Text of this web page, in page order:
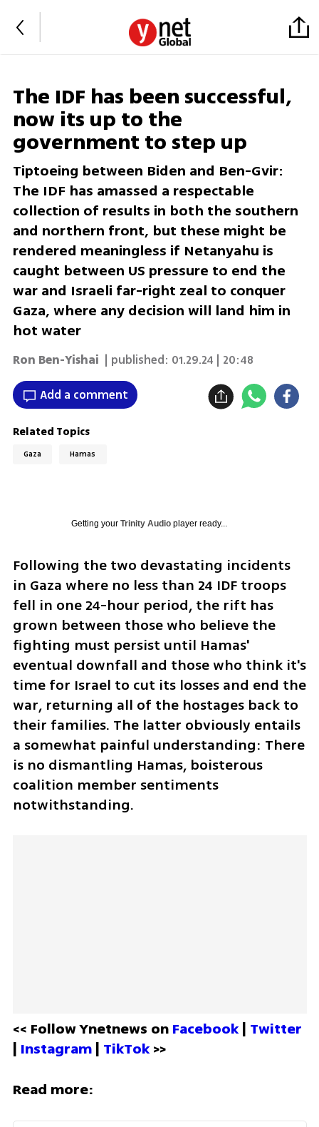
The IDF has been successful,
now its up to the
government to step up
Tiptoeing between Biden and Ben-Gvir:
The IDF has amassed a respectable
collection of results in both the southern
and northern front, but these might be
rendered meaningless if Netanyahu is
caught between US pressure to end the
war and Israeli far-right zeal to conquer
Gaza, where any decision will land him in
hot water
Ron Ben-Yishai | published: 01.29.24 | 20:48
Add a comment
Related Topics
Gaza Hamas
Getting your Trinity Audioplayer ready...
Following the two devastating incidents
in Gaza where no less than 24 IDF troops
fell in one 24-hour period, the rift has
grown between those who believe the
fighting must persist until Hamas'
eventual downfall and those who think it's
time for Israel to cut its losses and end the
war, returning all of the hostages back to
their families. The latter obviously entails
a somewhat painful understanding: There
is no dismantling Hamas, boisterous
coalition member sentiments
notwithstanding.
<< Follow Ynetnews on Facebook | Twitter
| Instagram | TikTok >>
Read more: